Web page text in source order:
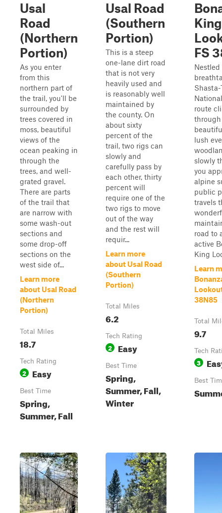
Usal
Road
(Northern
Portion)
As you enter
from this
northern part of
the trail, you'll be
surrounded by
trees covered in
moss, beautiful
views of the
ocean peaking in
through the
trees, and well-
grated gravel.
There are parts
of the trail that
are narrow with
some wash-out
sections and
some drop-off
sections on the
west side of...
Learn more
about Usal Road
(Northern
Portion)
Total Miles
18.7
Tech Rating
2 Easy
Best Time
Spring,
Summer, Fall
Usal Road
(Southern
Portion)
This is a steep
one-lane dirt road
that is not very
heavily used and
is reasonably well
maintained by
the county. On
about sixty
percent of the
trail, two rigs can
slowly and
carefully pass by
each other, thirty
percent will
require one of the
two rigs to move
out of the way
and the rest will
requir...
Learn more
about Usal Road
(Southern
Portion)
Total Miles
6.2
Tech Rating
2 Easy
Best Time
Spring,
Summer, Fall,
Winter
King
FS
route
through
lush
slowly
you
alpine
public
travels
road to
active
King
Learn
38N85
Total
9.7
Tech
3
Best